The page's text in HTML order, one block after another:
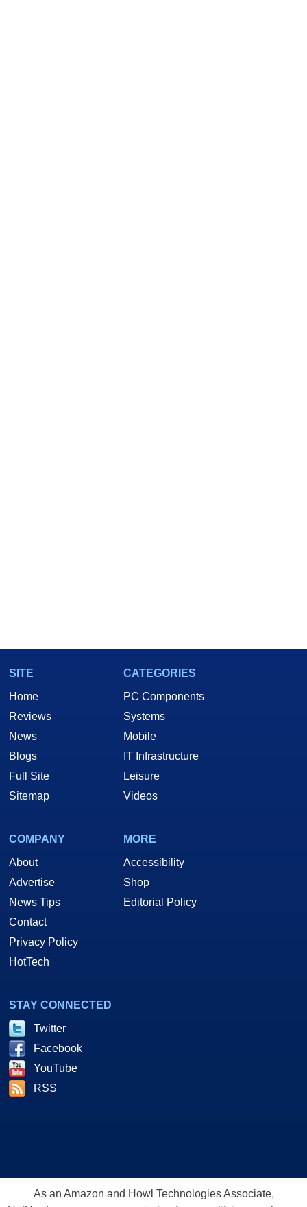
SITE
Home
Reviews
News
Blogs
Full Site
Sitemap
CATEGORIES
PC Components
Systems
Mobile
IT Infrastructure
Leisure
Videos
COMPANY
About
Advertise
News Tips
Contact
Privacy Policy
HotTech
MORE
Accessibility
Shop
Editorial Policy
STAY CONNECTED
Twitter
Facebook
YouTube
RSS
As an Amazon and Howl Technologies Associate,